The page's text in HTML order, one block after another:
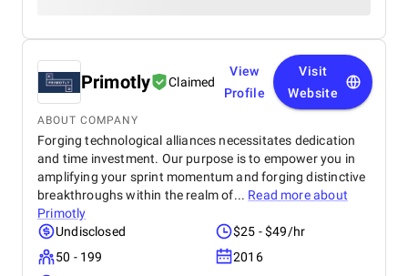
Primotly Claimed
View
Profile
Visit
Website
ABOUT COMPANY
Forging technological alliances necessitates dedication
and time investment. Our purpose is to empower you in
amplifying your sprint momentum and forging distinctive
breakthroughs within the realm of... Read more about
Primotly
Undisclosed
$25 - $49/hr
50 - 199
2016